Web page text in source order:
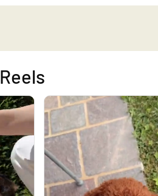
Reels